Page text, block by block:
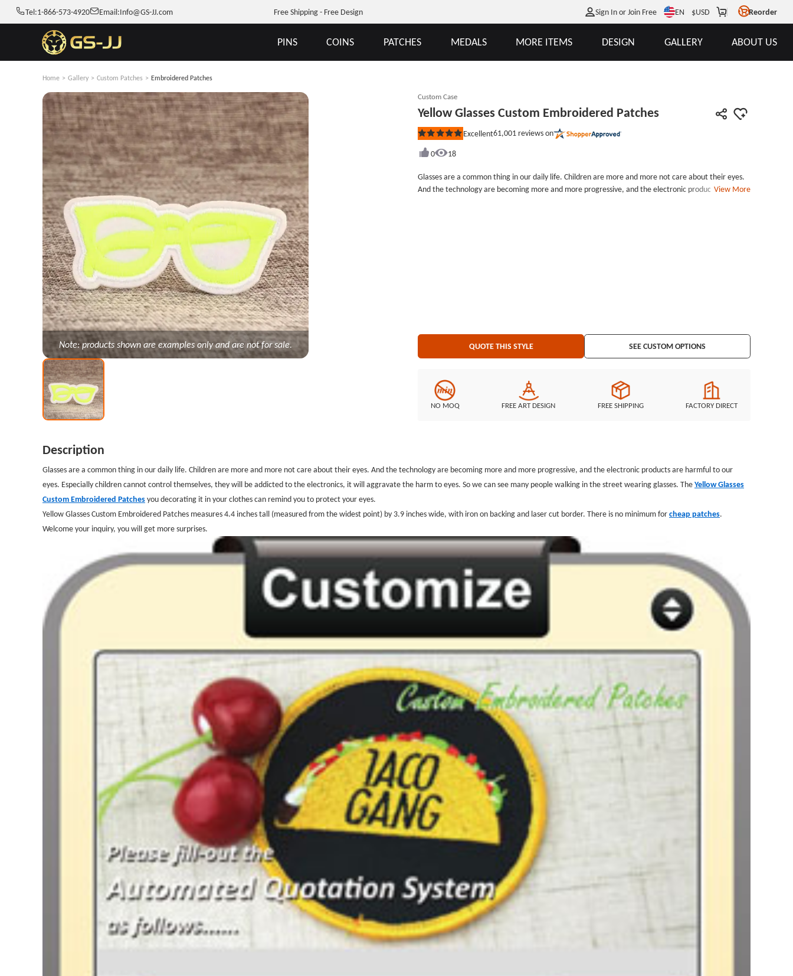
Tel:1-866-573-4920 Email:Info@GS-JJ.com Free Shipping - Free Design Sign In or Join Free EN $USD Reorder
PINS COINS PATCHES MEDALS MORE ITEMS DESIGN GALLERY ABOUT US
Home > Gallery > Custom Patches > Embroidered Patches
Note: products shown are examples only and are not for sale.
Custom Case
Yellow Glasses Custom Embroidered Patches
Rated
out
stars
Excellent61,001 reviews on
0
18
Glasses are a common thing in our daily life. Children are more and more not care about their eyes.
And the technology are becoming more and more progressive, and the electronic products areView More
QUOTE THIS STYLE SEE CUSTOM OPTIONS
NO MOQ FREE ART DESIGN FREE SHIPPING FACTORY DIRECT
Description
Glasses are a common thing in our daily life. Children are more and more not care about their eyes. And the technology are becoming more and more progressive, and the electronic products are harmful to our
eyes. Especially children cannot control themselves, they will be addicted to the electronics, it will aggravate the harm to eyes. So we can see many people walking in the street wearing glasses. TheYellow Glasses
Custom Embroidered Patchesyou decorating it in your clothes can remind you to protect your eyes.
Yellow Glasses Custom Embroidered Patches measures 4.4 inches tall (measured from the widest point) by 3.9 inches wide, with iron on backing and laser cut border. There is no minimum forcheap patches.
Welcome your inquiry, you will get more surprises.